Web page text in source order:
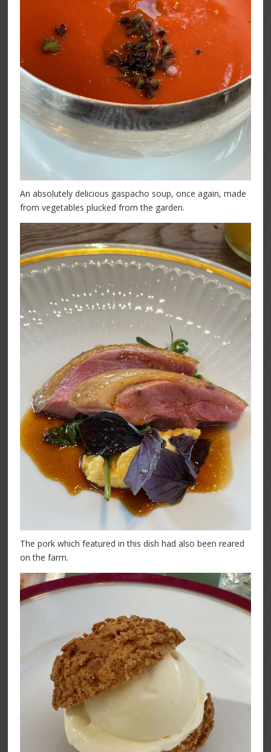
An absolutely delicious gaspacho soup, once again, made
from vegetables plucked from the garden.
The pork which featured in this dish had also been reared
on the farm.